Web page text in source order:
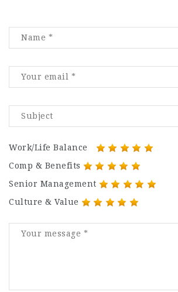
Work/Life Balance
Comp & Benefits
Senior Management
Culture & Value